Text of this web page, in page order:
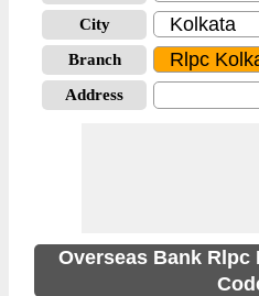
City
Branch
Address
Overseas Bank Rlpc